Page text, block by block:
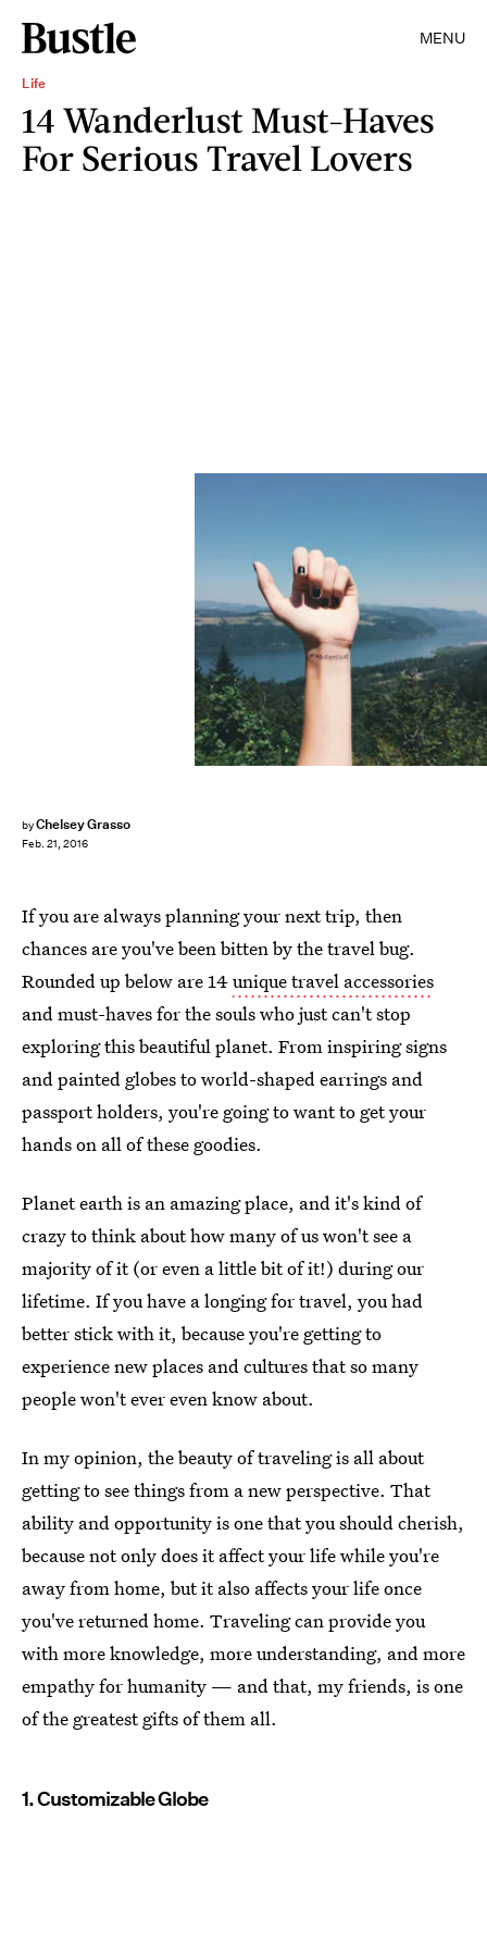
MENU
Life
14 Wanderlust Must-Haves
For Serious Travel Lovers
byChelsey Grasso
Feb. 21, 2016
If you are always planning your next trip, then
chances are you've been bitten by the travel bug.
Rounded up below are 14unique travel accessories
and must-haves for the souls who just can't stop
exploring this beautiful planet. From inspiring signs
and painted globes to world-shaped earrings and
passport holders, you're going to want to get your
hands on all of these goodies.
Planet earth is an amazing place, and it's kind of
crazy to think about how many of us won't see a
majority of it (or even a little bit of it!) during our
lifetime. If you have a longing for travel, you had
better stick with it, because you're getting to
experience new places and cultures that so many
people won't ever even know about.
In my opinion, the beauty of traveling is all about
getting to see things from a new perspective. That
ability and opportunity is one that you should cherish,
because not only does it affect your life while you're
away from home, but it also affects your life once
you've returned home. Traveling can provide you
with more knowledge, more understanding, and more
empathy for humanity — and that, my friends, is one
of the greatest gifts of them all.
1. Customizable Globe